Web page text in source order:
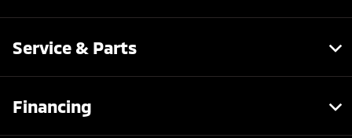
Service & Parts
Financing